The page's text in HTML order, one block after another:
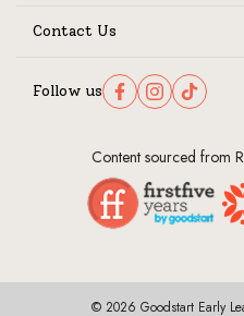
Contact Us
Follow us Follow us on Facebook
Follow us on
Follow us
Content sourced from
© 2026 Goodstart Early